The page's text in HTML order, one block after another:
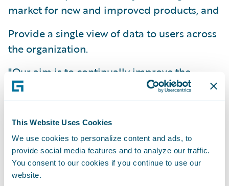
This Website Uses Cookies
We use cookies to personalize content and ads, to
provide social media features and to analyze our traffic.
You consent to our cookies if you continue to use our
website.
market for new and improved products, and
Provide a single view of data to users across
the organization.
"Our aim is to continually improve the
quality of service we offer our customers,"
Director, Saga. "Our new system supports
this goal by allowing us to be more
proactive and adaptable in accommodating
changing customer need and tailoring our
service to meet their requirements."